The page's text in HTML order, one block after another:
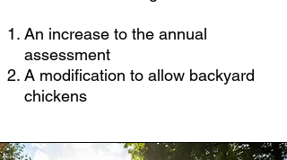
An increase to the annual
assessment
A modification to allow backyard
chickens